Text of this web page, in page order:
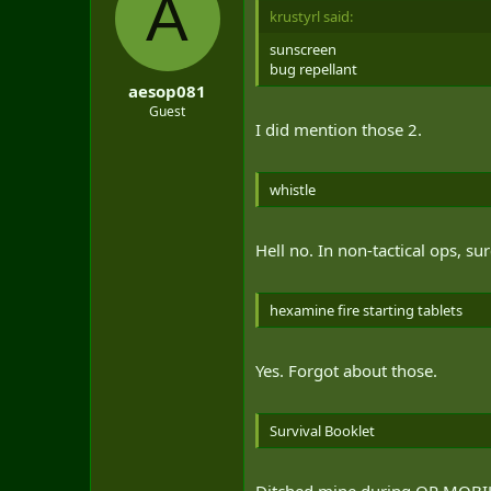
A
aesop081
Guest
krustyrl said:
sunscreen
bug repellant
I did mention those 2.
whistle
Hell no. In non-tactical ops,
hexamine fire starting tablets
Yes. Forgot about those.
Survival Booklet